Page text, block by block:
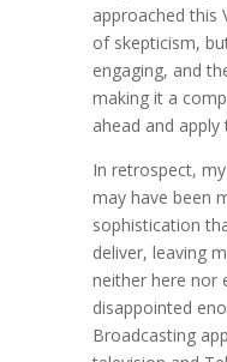
approached this
of skepticism,
engaging, and
making it a
ahead and
In retrospect,
may have been
sophistication
deliver, leaving
neither here nor
disappointed
Broadcasting